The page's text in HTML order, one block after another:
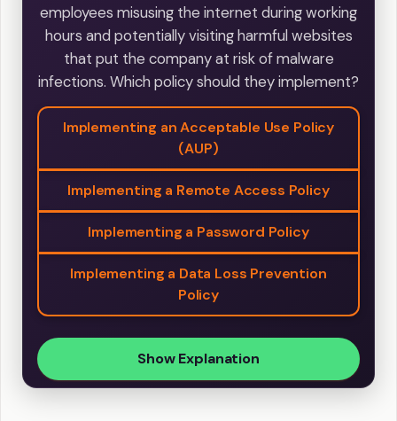
employees misusing the internet during working
hours and potentially visiting harmful websites
that put the company at risk of malware
infections. Which policy should they implement?
Implementing an Acceptable Use Policy
(AUP)
Implementing a Remote Access Policy
Implementing a Password Policy
Implementing a Data Loss Prevention
Policy
Show Explanation